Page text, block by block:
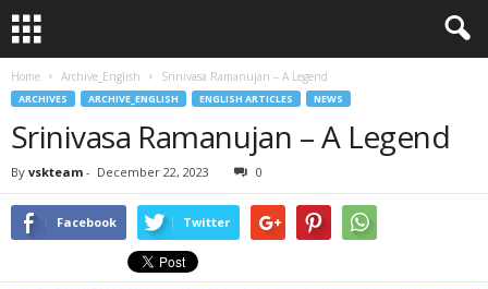
Home Archive_English Srinivasa Ramanujan – A Legend
ARCHIVES ARCHIVE_ENGLISH ENGLISH ARTICLES NEWS
Srinivasa Ramanujan – A Legend
By vskteam - December 22, 2023 0
Facebook Twitter